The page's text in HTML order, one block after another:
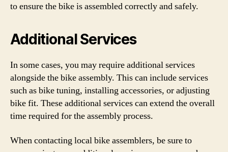
to ensure the bike is assembled correctly and safely.
Additional Services
In some cases, you may require additional services
alongside the bike assembly. This can include services
such as bike tuning, installing accessories, or adjusting
bike fit. These additional services can extend the overall
time required for the assembly process.
When contacting local bike assemblers, be sure to